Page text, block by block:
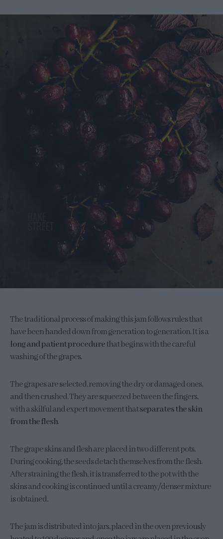
The traditional process of making this jam follows rules that
have been handed down from generation to generation. It is a
long and patient procedurethat begins with the careful
washing of the grapes.
The grapes are selected, removing the dry or damaged ones,
and then crushed. They are squeezed between the fingers,
with a skilful and expert movement thatseparates the skin
from the flesh.
The grape skins and flesh are placed in two different pots.
During cooking, the seeds detach themselves from the flesh.
After straining the flesh, it is transferred to the pot with the
skins and cooking is continued until a creamy/denser mixture
is obtained.
The jam is distributed into jars, placed in the oven previously